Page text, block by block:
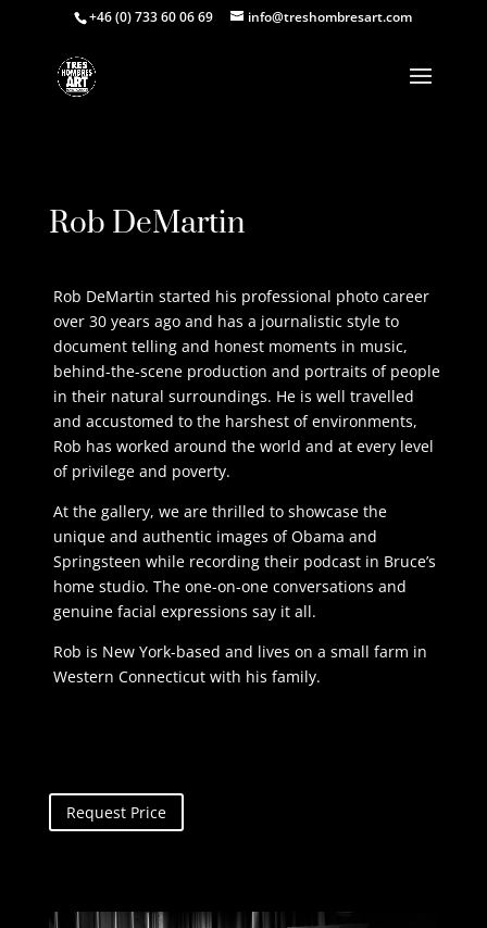
+46 (0) 733 60 06 69 info@treshombresart.com
Rob DeMartin
Request Price
Rob DeMartin started his professional photo career
over 30 years ago and has a journalistic style to
document telling and honest moments in music,
behind-the-scene production and portraits of people
in their natural surroundings. He is well travelled
and accustomed to the harshest of environments,
Rob has worked around the world and at every level
of privilege and poverty.
At the gallery, we are thrilled to showcase the
unique and authentic images of Obama and
Springsteen while recording their podcast in Bruce’s
home studio. The one-on-one conversations and
genuine facial expressions say it all.
Rob is New York-based and lives on a small farm in
Western Connecticut with his family.
Request Price